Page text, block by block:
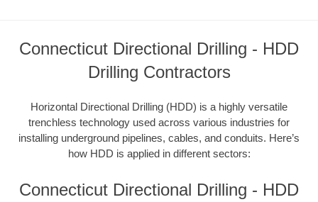
Connecticut Directional Drilling - HDD
Drilling Contractors
Horizontal Directional Drilling (HDD) is a highly versatile
trenchless technology used across various industries for
installing underground pipelines, cables, and conduits. Here’s
how HDD is applied in different sectors:
Connecticut Directional Drilling - HDD